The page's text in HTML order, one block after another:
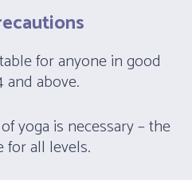
for anyone in good
and above.
yoga is necessary – the
for all levels.